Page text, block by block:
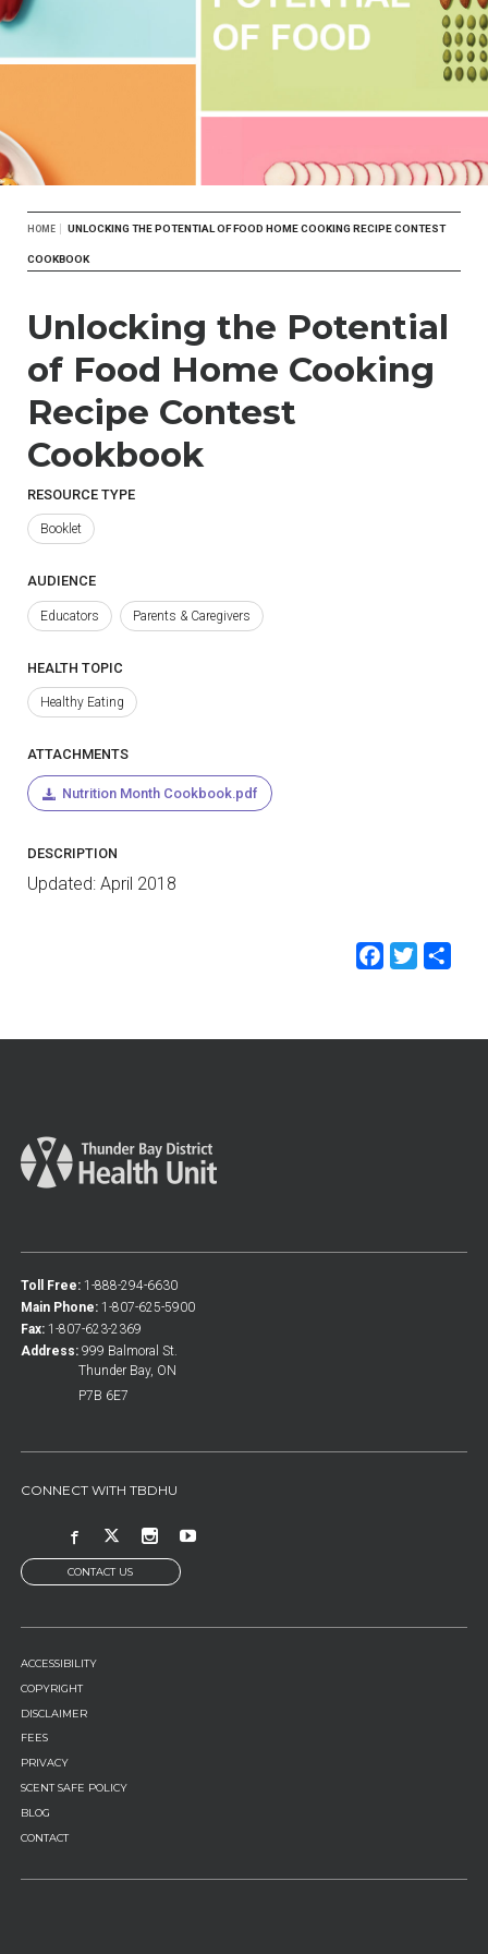
Breadcrumb
HOME UNLOCKING THE POTENTIAL OF FOOD HOME COOKING RECIPE CONTEST
COOKBOOK
Unlocking the Potential
of Food Home Cooking
Recipe Contest
Cookbook
RESOURCE TYPE
Booklet
AUDIENCE
Educators Parents & Caregivers
HEALTH TOPIC
Healthy Eating
ATTACHMENTS
Nutrition Month Cookbook.pdf
DESCRIPTION
Updated: April 2018
Toll Free: 1-888-294-6630
Main Phone: 1-807-625-5900
Fax: 1-807-623-2369
Address: 999 Balmoral St.
Thunder Bay, ON
P7B 6E7
CONNECT WITH TBDHU
CONTACT US
FOOTER
MENU
ACCESSIBILITY
COPYRIGHT
DISCLAIMER
FEES
PRIVACY
SCENT SAFE POLICY
BLOG
CONTACT